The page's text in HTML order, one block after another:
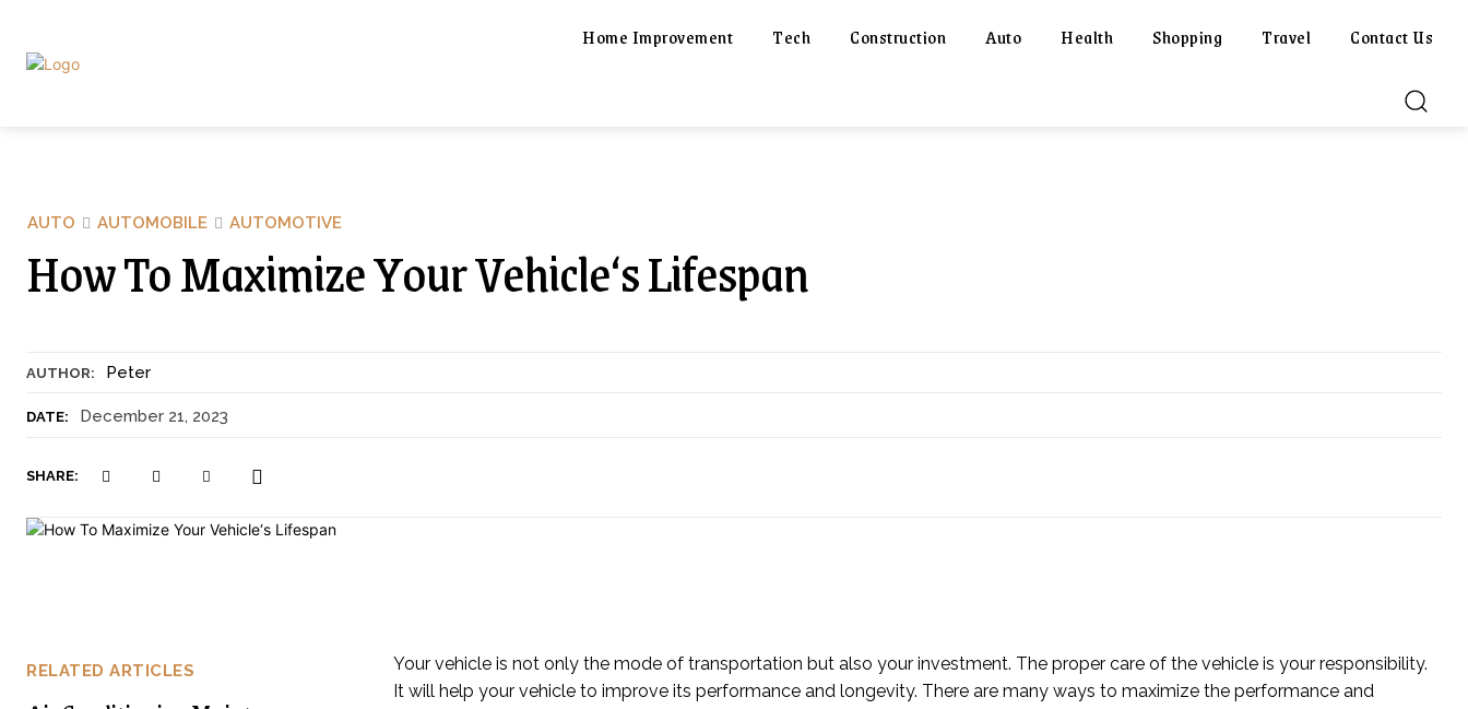
Home Improvement Tech Construction Auto Health Shopping Travel Contact Us
AUTO AUTOMOBILE AUTOMOTIVE
How To Maximize Your Vehicle‘s Lifespan
AUTHOR: Peter
DATE: December 21, 2023
SHARE:
RELATED ARTICLES
Your vehicle is not only the mode of transportation but also your investment. The proper care of the vehicle is your responsibility.
It will help your vehicle to improve its performance and longevity. There are many ways to maximize the performance and